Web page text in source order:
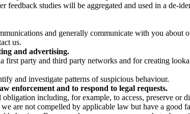
feedback studies will be aggregated and used in a de-
and generally communicate with you
us.
and advertising.
party and third party networks and for creating
and investigate patterns of suspicious behaviour.
enforcement and to respond to legal requests.
including, for example, to access, preserve or
are not compelled by applicable law but have a